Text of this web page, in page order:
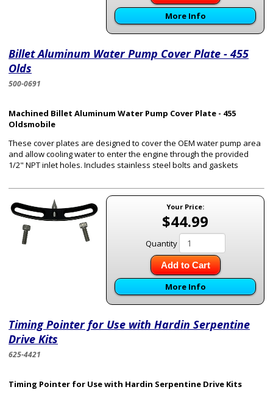
More Info
Billet Aluminum Water Pump Cover Plate - 455
Olds
500-0691
Machined Billet Aluminum Water Pump Cover Plate - 455
Oldsmobile
These cover plates are designed to cover the OEM water pump area
and allow cooling water to enter the engine through the provided
1/2" NPT inlet holes. Includes stainless steel bolts and gaskets
Your Price:
$44.99
Quantity
Add to Cart
More Info
Timing Pointer for Use with Hardin Serpentine
Drive Kits
625-4421
Timing Pointer for Use with Hardin Serpentine Drive Kits